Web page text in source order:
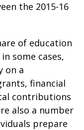
the 2015-16
of education
some cases,
on a
financial
contributions
also a number
prepare